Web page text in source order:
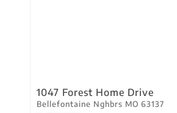
1047 Forest Home Drive
Bellefontaine Nghbrs MO 63137